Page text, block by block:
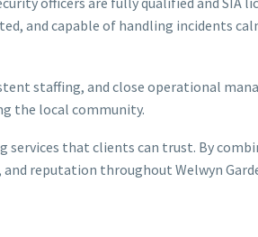
and capable of handling incidents
staffing, and close operational
the local community.
services that clients can trust. By
reputation throughout Welwyn